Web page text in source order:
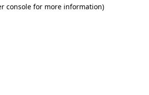
console for more information)